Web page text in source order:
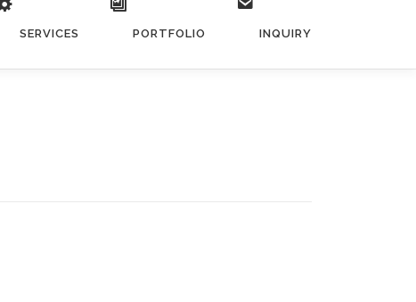
SERVICES PORTFOLIO INQUIRY